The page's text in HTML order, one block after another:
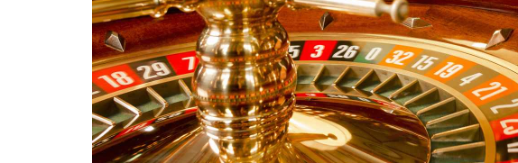
Over Mass-Produced Designs
May 21, 2026
While jewellery fashions can vary each year,
there’s one thing that’s always significant to
many folks: to have something that feels